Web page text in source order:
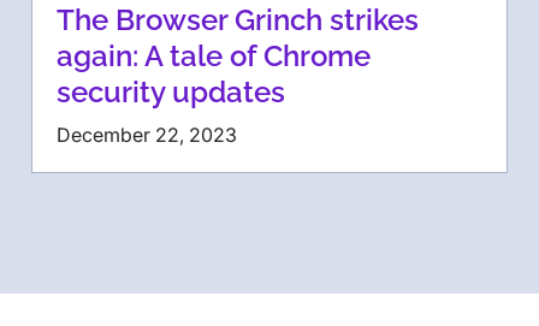
The Browser Grinch strikes
again: A tale of Chrome
security updates
December 22, 2023